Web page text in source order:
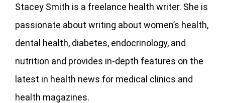
Stacey Smith is a freelance health writer. She is
passionate about writing about women’s health,
dental health, diabetes, endocrinology, and
nutrition and provides in-depth features on the
latest in health news for medical clinics and
health magazines.